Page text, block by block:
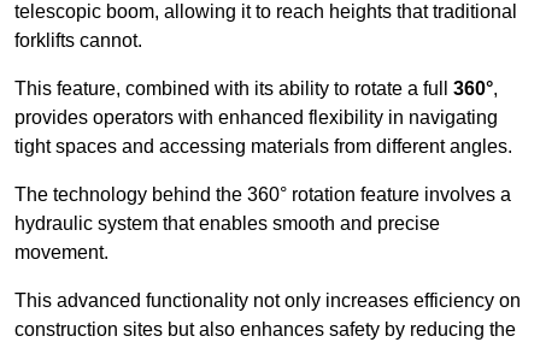
telescopic boom, allowing it to reach heights that traditional
forklifts cannot.
This feature, combined with its ability to rotate a full 360°,
provides operators with enhanced flexibility in navigating
tight spaces and accessing materials from different angles.
The technology behind the 360° rotation feature involves a
hydraulic system that enables smooth and precise
movement.
This advanced functionality not only increases efficiency on
construction sites but also enhances safety by reducing the